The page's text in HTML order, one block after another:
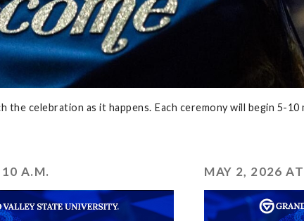
the celebration as it happens. Each ceremony will begin 5-
A.M. MAY 2, 2026